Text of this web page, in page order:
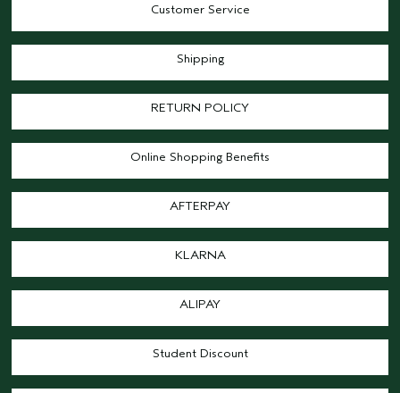
Customer Service
Shipping
RETURN POLICY
Online Shopping Benefits
AFTERPAY
KLARNA
ALIPAY
Student Discount